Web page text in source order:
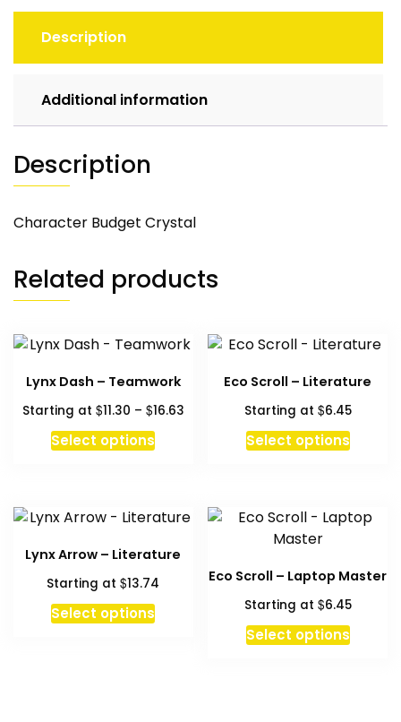
Description
Additional information
Description
Character Budget Crystal
Related products
Lynx Dash – Teamwork
Starting at $11.30 – $16.63Price
Select optionsThis
product
variants.
options
may
be
chosen
Eco Scroll – Literature
Starting at $6.45
Select optionsThis
may
be
chosen
on
Lynx Arrow – Literature
Starting at$13.74
Select options
Eco Scroll – Laptop Master
Starting at $6.45
Select optionsThis